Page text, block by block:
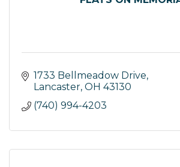
1733 Bellmeadow Drive
Lancaster OH 43130
(740) 994-4203